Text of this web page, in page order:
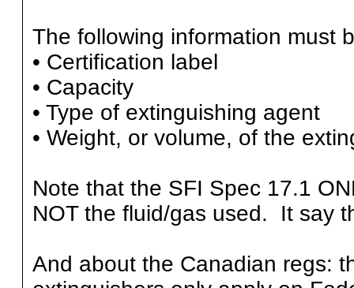
The following information must
• Certification label
• Capacity
• Type of extinguishing agent
• Weight, or volume, of the
Note that the SFI Spec 17.1
NOT the fluid/gas used. It say
And about the Canadian regs: